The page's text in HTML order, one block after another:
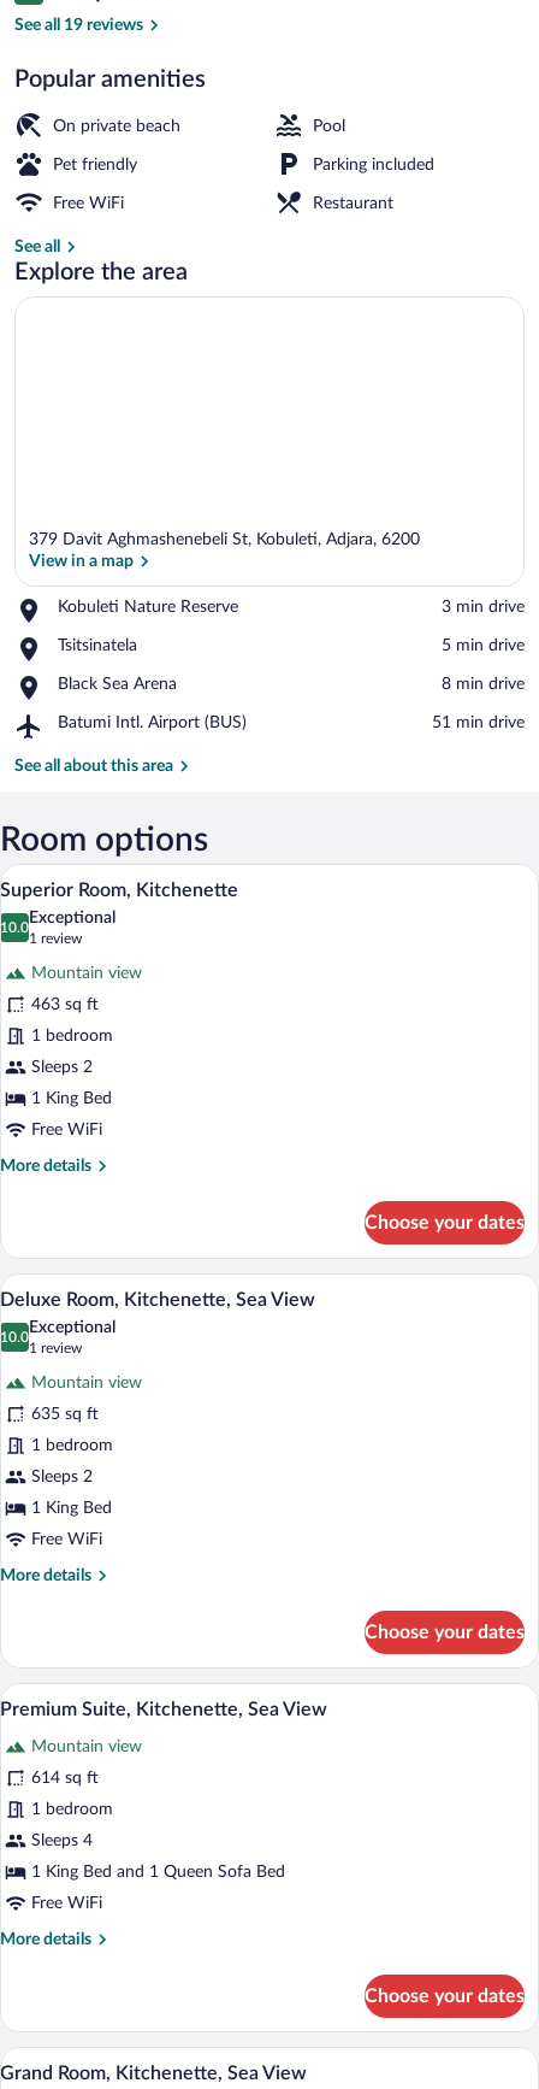
See all 19 reviews
Popular amenities
On private beach Pool
Pet friendly Parking included
Free WiFi Restaurant
See all
Explore the area
379 Davit Aghmashenebeli St, Kobuleti, Adjara, 6200
View in a map
Kobuleti Nature Reserve
Place,
Nature
‪3 min drive‬
Tsitsinatela
Place,
‪5 min drive‬
Black Sea Arena
Place,
Sea
‪8 min drive‬
Batumi Intl. Airport (BUS)
Airport,
Intl.
‪51 min drive‬
See all about this area
Room options
View
photos
Room,
Kitchenette
A hotel room with a large bed, a desk,
5
Superior Room, Kitchenette
10.0
10.0 out of 10
Exceptional
1 review
(1
review)
Mountain view
463 sq ft
1 bedroom
Sleeps 2
1 King Bed
Free WiFi
More details
More
Room,
Kitchenette
Choose your dates
View
all
photos
Room,
Kitchenette,
Sea
View
A hotel room with a large bed, a chair,
7
Deluxe Room, Kitchenette, Sea View
10.0
10.0 out of 10
Exceptional
1 review
(1
review)
Mountain view
635 sq ft
1 bedroom
Sleeps 2
1 King Bed
Free WiFi
More details
More
Room,
Kitchenette,
Sea
Choose your dates
View
photos
for
Premium
Suite,
Kitchenette,
View
Pillowtop beds, in-room safe, desk,
7
Premium Suite, Kitchenette, Sea View
Mountain view
614 sq ft
1 bedroom
Sleeps 4
1 King Bed and 1 Queen Sofa Bed
Free WiFi
More details
More
Suite,
Kitchenette,
Sea
Choose your dates
View
A hotel room with a bed, sofa, and
10
Grand Room, Kitchenette, Sea View